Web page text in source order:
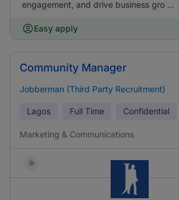
engagement, and drive business gro ...
Easy apply
Community Manager
Jobberman (Third Party Recruitment)
Lagos Full Time Confidential
Marketing & Communications